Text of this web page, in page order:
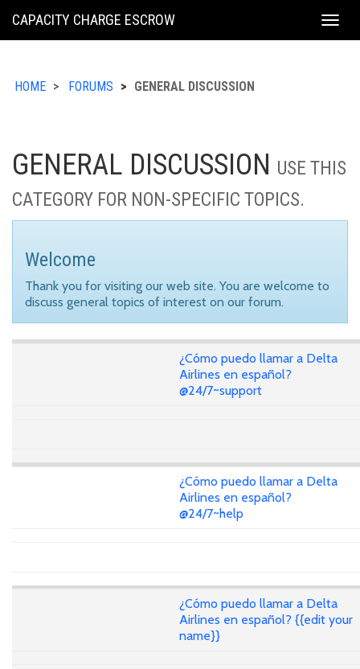
KING
CAPACITY CHARGE ESCROW
HOME FORUMS GENERAL DISCUSSION
GENERAL DISCUSSION USE THIS
CATEGORY FOR NON-SPECIFIC TOPICS.
Welcome
Thank you for visiting our web site. You are welcome to
discuss general topics of interest on our forum.
¿Cómo puedo llamar a Delta
Airlines en español?
@24/7~support
¿Cómo puedo llamar a Delta
Airlines en español?
@24/7~help
¿Cómo puedo llamar a Delta
Airlines en español? {{edit your
name}}